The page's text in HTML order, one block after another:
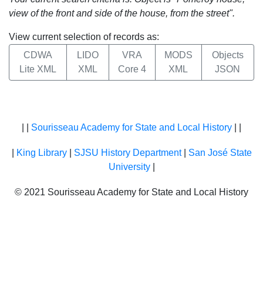
view of the front and side of the house, from the street".
View current selection of records as:
CDWA
Lite XML
LIDO
XML
VRA
Core 4
MODS
XML
Objects
JSON
Sourisseau Academy for State and Local History
King Library| SJSU History Department| San José State
University|
© 2021 Sourisseau Academy for State and Local History